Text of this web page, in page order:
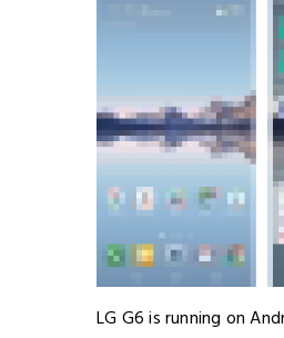
LG G6 is running on